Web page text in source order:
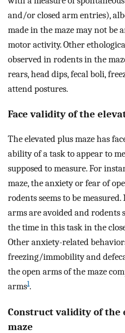
and/or closed arm entries),
made in the maze may not be
motor activity. Other
observed in rodents in the
rears, head dips, fecal boli,
attend postures.
Face validity of the
The elevated plus maze has
ability of a task to appear to
supposed to measure. For
maze, the anxiety or fear of
rodents seems to be
arms are avoided and rodents
the time in this task in the
Other anxiety-related
freezing/immobility and
the open arms of the maze
arms1.
Construct validity of the
maze